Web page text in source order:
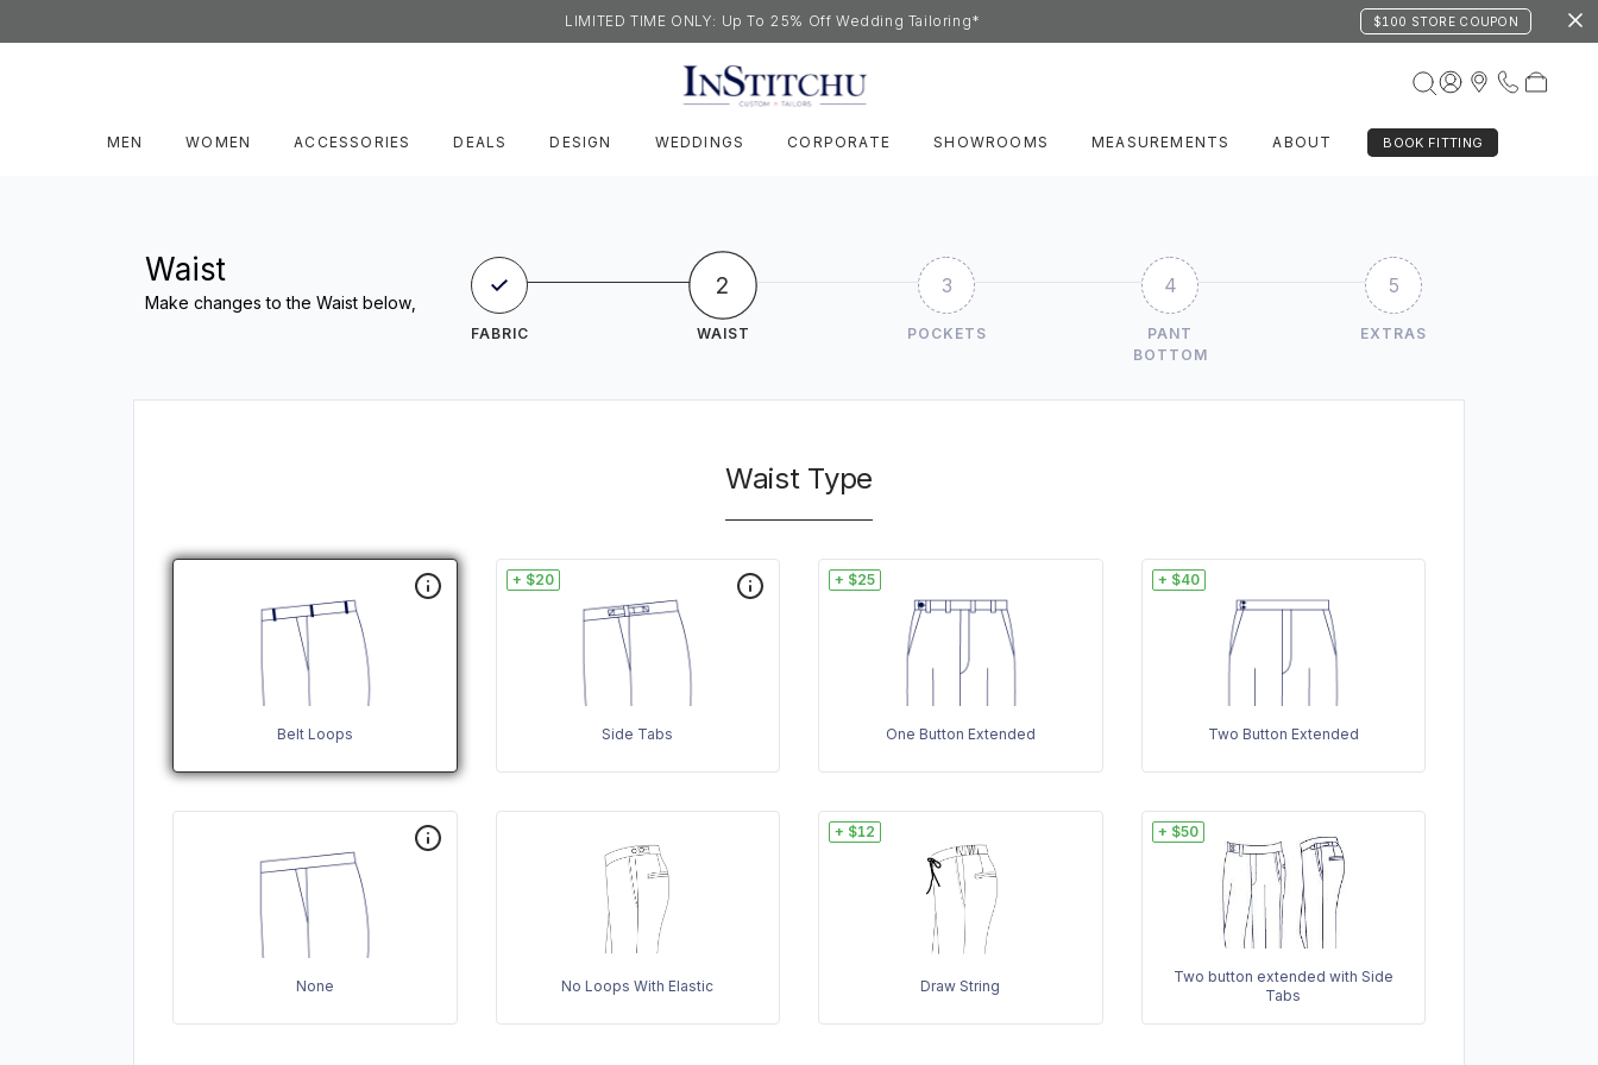
LIMITED TIME ONLY: Up To 25% Off Wedding Tailoring* $100 STORE COUPON
MEN WOMEN ACCESSORIES DEALS DESIGN WEDDINGS CORPORATE SHOWROOMS MEASUREMENTS ABOUT BOOK FITTING
Waist
Make changes to the Waist below,
FABRIC
2
WAIST
3
POCKETS
4
PANT
BOTTOM
5
EXTRAS
Waist Type
Belt Loops Side Tabs
+ $20
One Button Extended
+ $25
Two Button Extended
+ $40
None No Loops With Elastic Draw String
+ $12
Two button extended with Side
Tabs
+ $50